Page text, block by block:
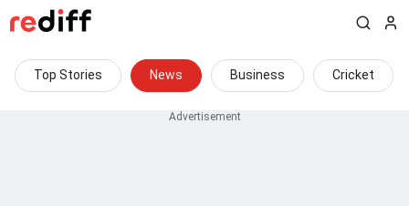
Top Stories News Business Cricket